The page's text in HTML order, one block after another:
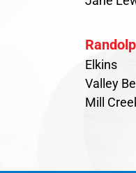
Elkins
Valley
Mill